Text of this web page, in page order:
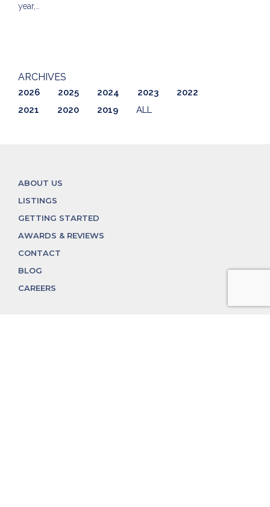
year,…
ARCHIVES
2026 2025 2024 2023
2022
2021
2020 2019 ALL
ABOUT US
LISTINGS
GETTING STARTED
AWARDS & REVIEWS
CONTACT
BLOG
CAREERS